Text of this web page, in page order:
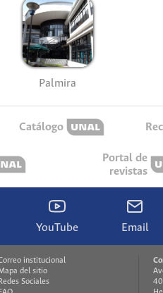
Palmira
Catálogo
Portal de
revistas
YouTube Email
institucional
del sitio
Redes Sociales